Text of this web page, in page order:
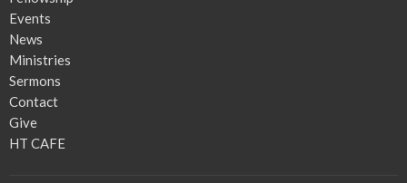
Events
News
Ministries
Sermons
Contact
Give
HT CAFE